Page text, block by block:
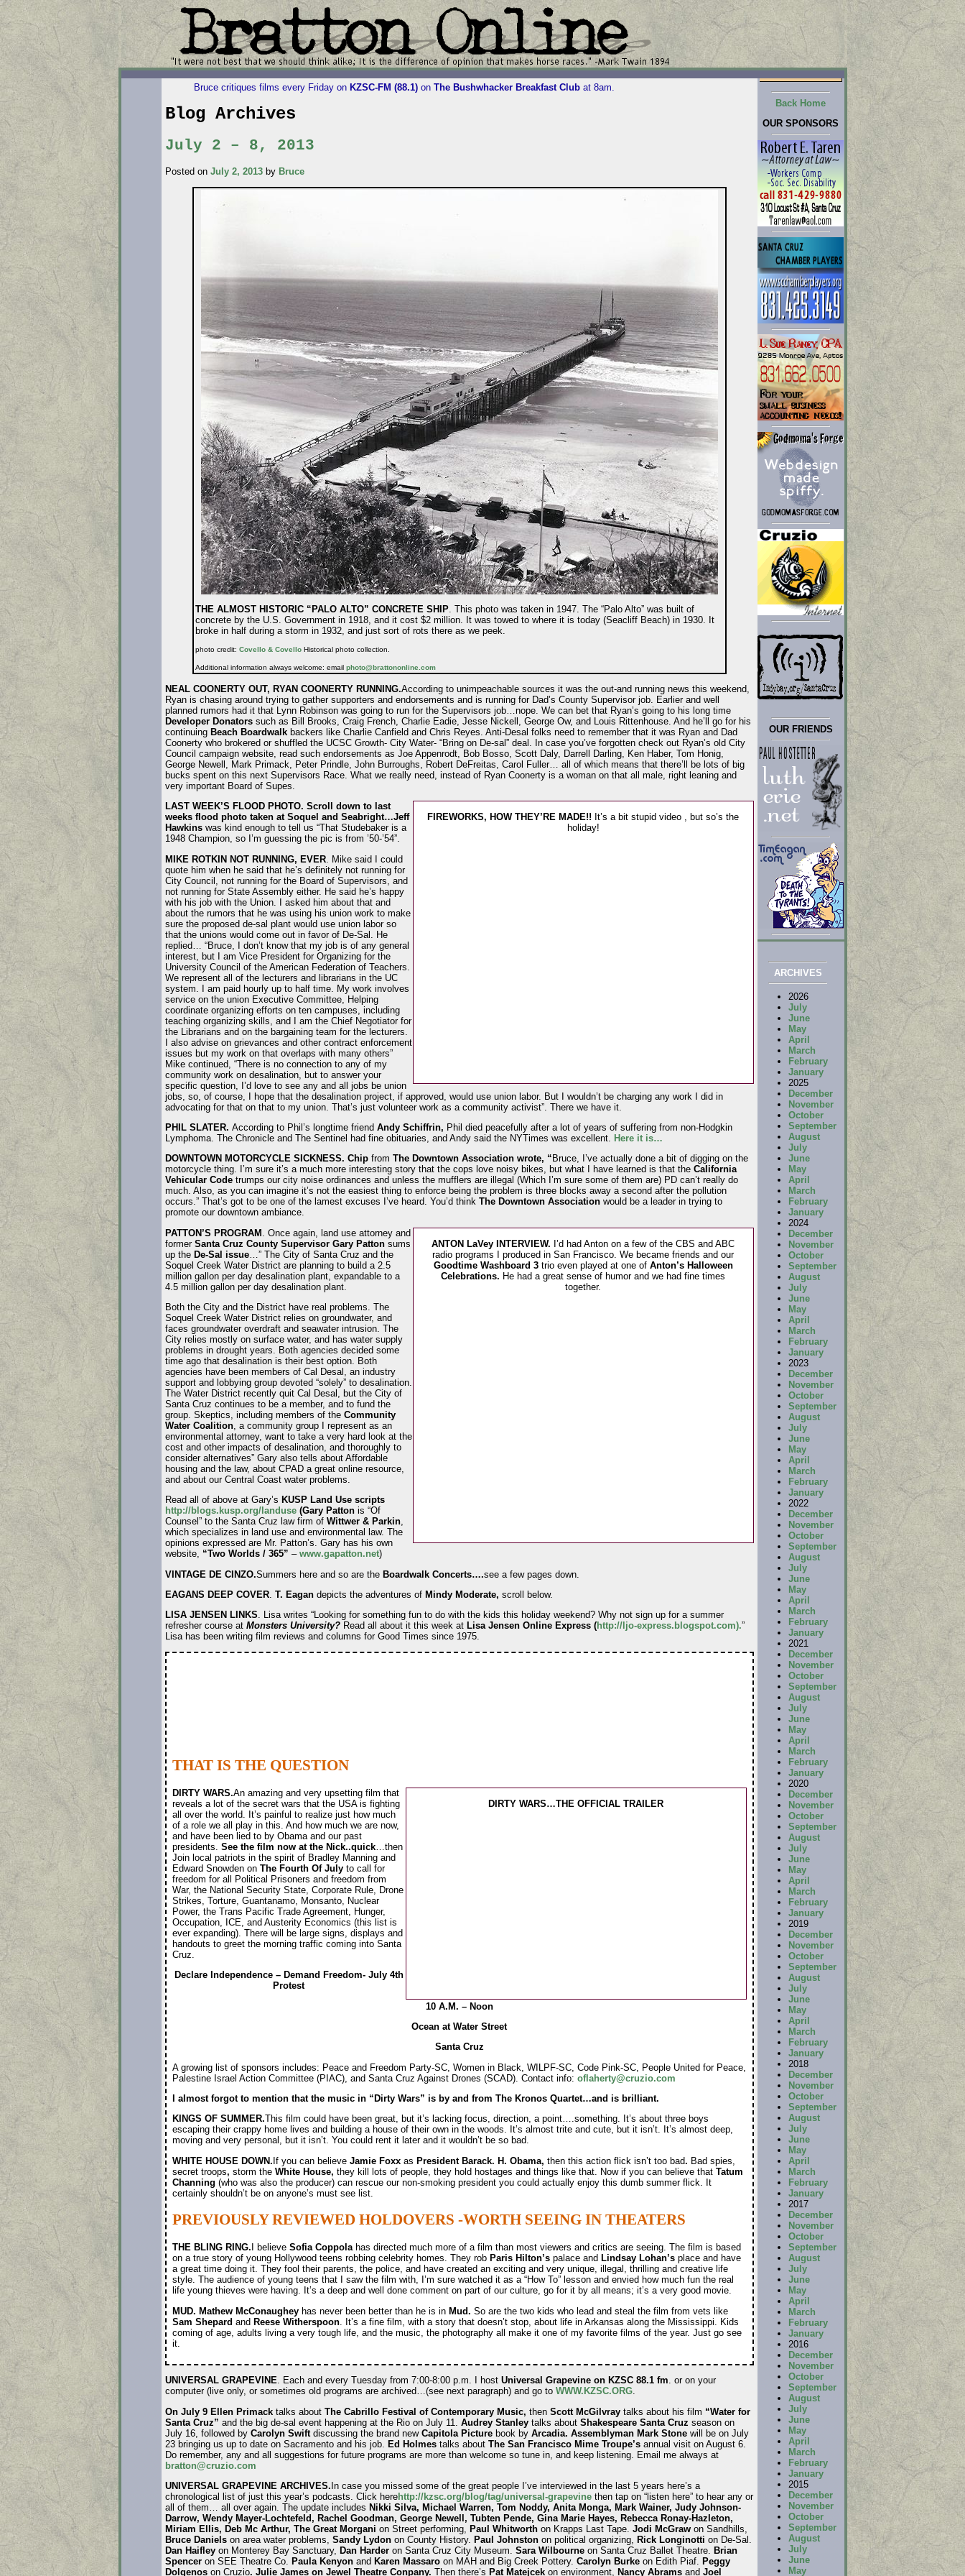
Bruce critiques films every Friday on KZSC-FM (88.1)on The Bushwhacker Breakfast Clubat 8am.
Blog Archives
July 2 – 8, 2013
Posted on July 2, 2013 by Bruce
THE ALMOST HISTORIC “PALO ALTO” CONCRETE SHIP. This photo was taken in 1947. The “Palo Alto” was built of
concrete by the U.S. Government in 1918, and it cost $2 million. It was towed to where it is today (Seacliff Beach) in 1930. It
broke in half during a storm in 1932, and just sort of rots there as we peek.
photo credit: Covello & CovelloHistorical photo collection.
Additional information always welcome: email photo@brattononline.com
NEAL COONERTY OUT, RYAN COONERTY RUNNING.According to unimpeachable sources it was the out-and running news this weekend,
Ryan is chasing around trying to gather supporters and endorsements and is running for Dad’s County Supervisor job. Earlier and well
planned rumors had it that Lynn Robinson was going to run for the Supervisors job…nope. We can bet that Ryan’s going to his long time
Developer Donatorssuch as Bill Brooks, Craig French, Charlie Eadie, Jesse Nickell, George Ow, and Louis Rittenhouse. And he’ll go for his
continuing Beach Boardwalkbackers like Charlie Canfield and Chris Reyes. Anti-Desal folks need to remember that it was Ryan and Dad
Coonerty who brokered or shuffled the UCSC Growth- City Water- “Bring on De-sal” deal. In case you’ve forgotten check out Ryan’s old City
Council campaign website, read such endorsements as Joe Appenrodt, Bob Bosso, Scott Daly, Darrell Darling, Ken Haber, Tom Honig,
George Newell, Mark Primack, Peter Prindle, John Burroughs, Robert DeFreitas, Carol Fuller… all of which means that there’ll be lots of big
bucks spent on this next Supervisors Race. What we really need, instead of Ryan Coonerty is a woman on that all male, right leaning and
very important Board of Supes.
FIREWORKS, HOW THEY’RE MADE!! It’s a bit stupid video , but so’s the
holiday!
LAST WEEK’S FLOOD PHOTO. Scroll down to last
weeks flood photo taken at Soquel and Seabright…Jeff
Hawkins was kind enough to tell us “That Studebaker is a
1948 Champion, so I’m guessing the pic is from ’50-’54”.
MIKE ROTKIN NOT RUNNING, EVER. Mike said I could
quote him when he said that he’s definitely not running for
City Council, not running for the Board of Supervisors, and
not running for State Assembly either. He said he’s happy
with his job with the Union. I asked him about that and
about the rumors that he was using his union work to make
sure the proposed de-sal plant would use union labor so
that the unions would come out in favor of De-Sal. He
replied… “Bruce, I don’t know that my job is of any general
interest, but I am Vice President for Organizing for the
University Council of the American Federation of Teachers.
We represent all of the lecturers and librarians in the UC
system. I am paid hourly up to half time. My work involves
service on the union Executive Committee, Helping
coordinate organizing efforts on ten campuses, including
teaching organizing skills, and I am the Chief Negotiator for
the Librarians and on the bargaining team for the lecturers.
I also advise on grievances and other contract enforcement
issues but my work on that overlaps with many others”
Mike continued, “There is no connection to any of my
community work on desalination, but to answer your
specific question, I’d love to see any and all jobs be union
jobs, so, of course, I hope that the desalination project, if approved, would use union labor. But I wouldn’t be charging any work I did in
advocating for that on that to my union. That’s just volunteer work as a community activist”. There we have it.
PHIL SLATER. According to Phil’s longtime friend Andy Schiffrin, Phil died peacefully after a lot of years of suffering from non-Hodgkin
Lymphoma. The Chronicle and The Sentinel had fine obituaries, and Andy said the NYTimes was excellent. Here it is…
DOWNTOWN MOTORCYCLE SICKNESS. Chip from The Downtown Association wrote, “ Bruce, I’ve actually done a bit of digging on the
motorcycle thing. I’m sure it’s a much more interesting story that the cops love noisy bikes, but what I have learned is that the California
Vehicular Codetrumps our city noise ordinances and unless the mufflers are illegal (Which I’m sure some of them are) PD can’t really do
much. Also, as you can imagine it’s not the easiest thing to enforce being the problem is three blocks away a second after the pollution
occurs.” That’s got to be one of the lamest excuses I’ve heard. You’d think The Downtown Associationwould be a leader in trying to
promote our downtown ambiance.
ANTON LaVey INTERVIEW. I’d had Anton on a few of the CBS and ABC
radio programs I produced in San Francisco. We became friends and our
Goodtime Washboard 3trio even played at one of Anton’s Halloween
Celebrations. He had a great sense of humor and we had fine times
together.
PATTON’S PROGRAM . Once again, land use attorney and
former Santa Cruz County Supervisor Gary Patton sums
up the De-Sal issue…” The City of Santa Cruz and the
Soquel Creek Water District are planning to build a 2.5
million gallon per day desalination plant, expandable to a
4.5 million gallon per day desalination plant.
Both the City and the District have real problems. The
Soquel Creek Water District relies on groundwater, and
faces groundwater overdraft and seawater intrusion. The
City relies mostly on surface water, and has water supply
problems in drought years. Both agencies decided some
time ago that desalination is their best option. Both
agencies have been members of Cal Desal, an industry
support and lobbying group devoted “solely” to desalination.
The Water District recently quit Cal Desal, but the City of
Santa Cruz continues to be a member, and to fund the
group. Skeptics, including members of the Community
Water Coalition, a community group I represent as an
environmental attorney, want to take a very hard look at the
cost and other impacts of desalination, and thoroughly to
consider alternatives” Gary also tells about Affordable
housing and the law, about CPAD a great online resource,
and about our Central Coast water problems.
Read all of above at Gary’s KUSP Land Use scripts
http://blogs.kusp.org/landuse(Gary Patton is “Of
Counsel” to the Santa Cruz law firm of Wittwer & Parkin,
which specializes in land use and environmental law. The
opinions expressed are Mr. Patton’s. Gary has his own
website, “Two Worlds / 365” – www.gapatton.net)
VINTAGE DE CINZO.Summers here and so are theBoardwalk Concerts….see a few pages down.
EAGANS DEEP COVER. T. Eagandepicts the adventures of Mindy Moderate, scroll below.
LISA JENSEN LINKS. Lisa writes “Looking for something fun to do with the kids this holiday weekend? Why not sign up for a summer
refresher course at Monsters University?Read all about it this week at Lisa Jensen Online Express (http://ljo-express.blogspot.com).”
Lisa has been writing film reviews and columns for Good Times since 1975.
THAT IS THE QUESTION
DIRTY WARS…THE OFFICIAL TRAILER
DIRTY WARS.An amazing and very upsetting film that
reveals a lot of the secret wars that the USA is fighting
all over the world. It’s painful to realize just how much
of a role we all play in this. And how much we are now,
and have been lied to by Obama and our past
presidents. See the film now at the Nick..quick…then
Join local patriots in the spirit of Bradley Manning and
Edward Snowden on The Fourth Of July to call for
freedom for all Political Prisoners and freedom from
War, the National Security State, Corporate Rule, Drone
Strikes, Torture, Guantanamo, Monsanto, Nuclear
Power, the Trans Pacific Trade Agreement, Hunger,
Occupation, ICE, and Austerity Economics (this list is
ever expanding). There will be large signs, displays and
handouts to greet the morning traffic coming into Santa
Cruz.
Declare Independence – Demand Freedom- July 4th
Protest
10 A.M. – Noon
Ocean at Water Street
Santa Cruz
A growing list of sponsors includes: Peace and Freedom Party-SC, Women in Black, WILPF-SC, Code Pink-SC, People United for Peace,
Palestine Israel Action Committee (PIAC), and Santa Cruz Against Drones (SCAD). Contact info: oflaherty@cruzio.com
I almost forgot to mention that the music in “Dirty Wars” is by and from The Kronos Quartet…and is brilliant.
KINGS OF SUMMER.This film could have been great, but it’s lacking focus, direction, a point….something. It’s about three boys
escaping their crappy home lives and building a house of their own in the woods. It’s almost trite and cute, but it isn’t. It’s almost deep,
moving and very personal, but it isn’t. You could rent it later and it wouldn’t be so bad.
WHITE HOUSE DOWN. If you can believeJamie Foxx as President Barack. H. Obama, then this action flick isn’t too bad. Bad spies,
secret troops, storm the White House, they kill lots of people, they hold hostages and things like that. Now if you can believe that Tatum
Channing (who was also the producer) can rescue our non-smoking president you could actually enjoy this dumb summer flick. It
certainly shouldn’t be on anyone’s must see list.
PREVIOUSLY REVIEWED HOLDOVERS -WORTH SEEING IN THEATERS
THE BLING RING. I believe Sofia Coppola has directed much more of a film than most viewers and critics are seeing. The film is based
on a true story of young Hollywood teens robbing celebrity homes. They rob Paris Hilton’spalace and Lindsay Lohan’splace and have
a great time doing it. They fool their parents, the police, and have created an exciting and very unique, illegal, thrilling and creative life
style. The audience of young teens that I saw the film with, I’m sure watched it as a “How To” lesson and envied how much fun the real
life young thieves were having. It’s a deep and well done comment on part of our culture, go for it by all means; it’s a very good movie.
MUD. Mathew McConaughey has never been better than he is in Mud. So are the two kids who lead and steal the film from vets like
Sam Shepard and Reese Witherspoon. It’s a fine film, with a story that doesn’t stop, about life in Arkansas along the Mississippi. Kids
coming of age, adults living a very tough life, and the music, the photography all make it one of my favorite films of the year. Just go see
it.
UNIVERSAL GRAPEVINE. Each and every Tuesday from 7:00-8:00 p.m. I host Universal Grapevine on KZSC 88.1 fm. or on your
computer (live only, or sometimes old programs are archived…(see next paragraph) and go to WWW.KZSC.ORG.
On July 9 Ellen Primacktalks about The Cabrillo Festival of Contemporary Music, thenScott McGilvray talks about his film “Water for
Santa Cruz” and the big de-sal event happening at the Rio on July 11. Audrey Stanleytalks about Shakespeare Santa Cruz season on
July 16, followed byCarolyn Swift discussing the brand newCapitola Picture book byArcadia. Assemblyman Mark Stonewill be on July
23 bringing us up to date on Sacramento and his job. Ed Holmestalks about The San Francisco Mime Troupe’s annual visit on August 6.
Do remember, any and all suggestions for future programs are more than welcome so tune in, and keep listening. Email me always at
bratton@cruzio.com
UNIVERSAL GRAPEVINE ARCHIVES. In case you missed some of the great people I’ve interviewed in the last 5 years here’s a
chronological list of just this year’s podcasts. Click herehttp://kzsc.org/blog/tag/universal-grapevinethen tap on “listen here” to hear any or
all of them… all over again. The update includes Nikki Silva, Michael Warren, Tom Noddy, Anita Monga, Mark Wainer, Judy Johnson-
Darrow, Wendy Mayer-Lochtefeld, Rachel Goodman, George Newell, Tubten Pende, Gina Marie Hayes, Rebecca Ronay-Hazleton,
Miriam Ellis, Deb Mc Arthur, TheGreat Morgani on Street performing, Paul Whitworthon Krapps Last Tape. Jodi McGrawon Sandhills,
Bruce Danielson area water problems, Sandy Lydonon County History. Paul Johnstonon political organizing, Rick Longinotti on De-Sal.
Dan Haifleyon Monterey Bay Sanctuary, Dan Harderon Santa Cruz City Museum. Sara Wilbourneon Santa Cruz Ballet Theatre.
Brian
Spenceron SEE Theatre Co. Paula Kenyon and Karen Massaroon MAH and Big Creek Pottery. Carolyn Burkeon Edith Piaf.
Peggy
Dolgenoson Cruzio. Julie James on Jewel Theatre Conpany. Then there’s Pat Matejcekon environment, Nancy Abramsand Joel
Back Home
OUR SPONSORS
OUR FRIENDS
ARCHIVES
2026
July
June
May
April
March
February
January
2025
December
November
October
September
August
July
June
May
April
March
February
January
2024
December
November
October
September
August
July
June
May
April
March
February
January
2023
December
November
October
September
August
July
June
May
April
March
February
January
2022
December
November
October
September
August
July
June
May
April
March
February
January
2021
December
November
October
September
August
July
June
May
April
March
February
January
2020
December
November
October
September
August
July
June
May
April
March
February
January
2019
December
November
October
September
August
July
June
May
April
March
February
January
2018
December
November
October
September
August
July
June
May
April
March
February
January
2017
December
November
October
September
August
July
June
May
April
March
February
January
2016
December
November
October
September
August
July
June
May
April
March
February
January
2015
December
November
October
September
August
July
June
May